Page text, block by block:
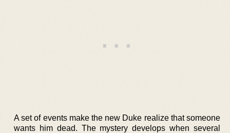
A set of events make the new Duke realize that someone
wants him dead. The mystery develops when several